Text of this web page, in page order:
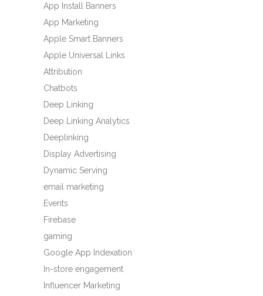
App Install Banners
App Marketing
Apple Smart Banners
Apple Universal Links
Attribution
Chatbots
Deep Linking
Deep Linking Analytics
Deeplinking
Display Advertising
Dynamic Serving
email marketing
Events
Firebase
gaming
Google App Indexation
In-store engagement
Influencer Marketing